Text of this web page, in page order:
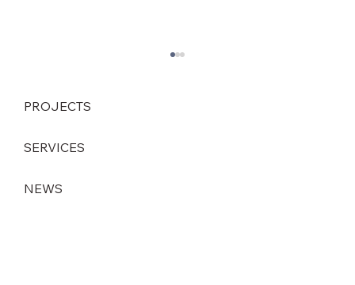
PROJECTS
SERVICES
NEWS